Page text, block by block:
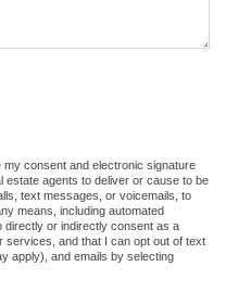
my consent and electronic signature
estate agents to deliver or cause to be
text messages, or voicemails, to
means, including automated
directly or indirectly consent as a
services, and that I can opt out of text
apply), and emails by selecting